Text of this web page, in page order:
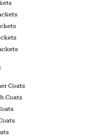
Coats
Coats